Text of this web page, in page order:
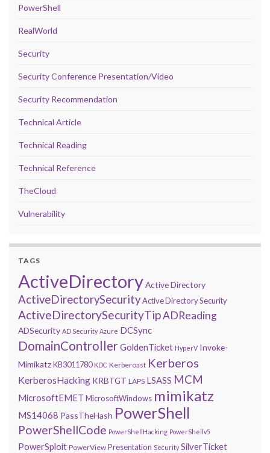
PowerShell
RealWorld
Security
Security Conference Presentation/Video
Security Recommendation
Technical Article
Technical Reading
Technical Reference
TheCloud
Vulnerability
TAGS
ActiveDirectoryActive Directory
ActiveDirectorySecurityActive Directory Security
ActiveDirectorySecurityTipADReading
ADSecurity AD Security Azure DCSync
DomainControllerGoldenTicket HyperV Invoke-
MimikatzKB3011780 KDC Kerberoast Kerberos
KerberosHacking KRBTGT LAPS LSASS MCM
MicrosoftEMET MicrosoftWindows mimikatz
MS14068 PassTheHash PowerShell
PowerShellCode PowerShellHacking PowerShellv5
PowerSploit PowerView Presentation Security SilverTicket